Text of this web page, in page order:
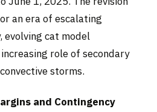
an era of escalating
evolving cat model
role of secondary
storms.
and Contingency